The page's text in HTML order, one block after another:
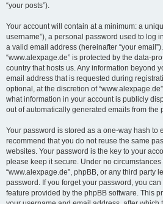
“your posts”).
Your account will contain at a minimum: a
username”), a personal password used to log
a valid email address (hereinafter “your
“www.alexpage.de” is protected by the data-
country that hosts us. Any information beyond
email address that is requested during
optional, at the discretion of
what information in your account is publicly
out of automatically generated emails from the
Your password is stored as a one-way hash to
recommend that you do not reuse the same
websites. Your password is the key to your
please keep it secure. Under no
“www.alexpage.de”, phpBB, or any third party
password. If you forget your password, you can
feature provided by the phpBB software. This